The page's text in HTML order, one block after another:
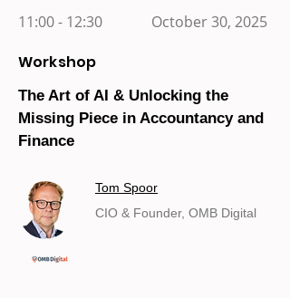
11:00 - 12:30 October 30, 2025
Workshop
The Art of AI & Unlocking the
Missing Piece in Accountancy and
Finance
Tom Spoor
CIO & Founder, OMB Digital